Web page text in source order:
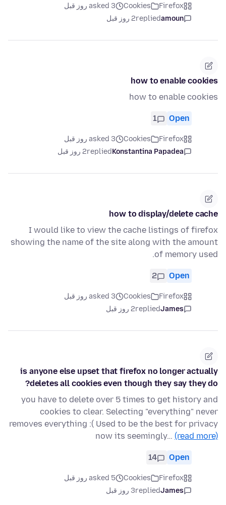
Firefox
Cookies
asked 3 روز قبل
amoun
replied2 روز قبل
how to enable cookies
how to enable cookies
Open
1
Firefox
Cookies
asked 3 روز قبل
Konstantina Papadea
replied2 روز قبل
how to display/delete cache
I would like to view the cache listings of firefox
showing the name of the site along with the amount
of memory used.
Open
2
Firefox
Cookies
asked 3 روز قبل
James
replied2 روز قبل
is anyone else upset that firefox no longer actually
deletes all cookies even though they say they do?
you have to delete over 5 times to get history and
cookies to clear. Selecting "everything" never
removes everything :( Used to be the best for privacy
now its seemingly… (read more)
Open
14
Firefox
Cookies
asked 5 روز قبل
James
replied3 روز قبل